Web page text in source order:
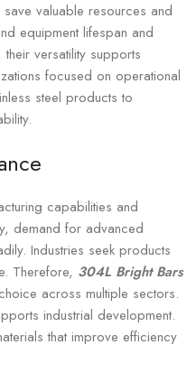
valuable resources and
equipment lifespan and
versatility supports
focused on operational
steel products to
capabilities and
demand for advanced
Industries seek products
Therefore, 304L Bright Bars
across multiple sectors.
industrial development.
that improve efficiency